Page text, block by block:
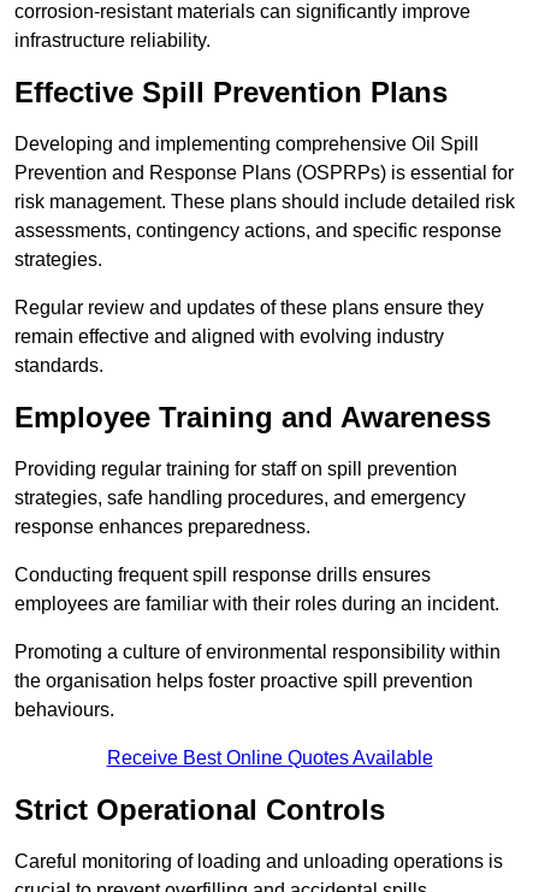
corrosion-resistant materials can significantly improve
infrastructure reliability.
Effective Spill Prevention Plans
Developing and implementing comprehensive Oil Spill
Prevention and Response Plans (OSPRPs) is essential for
risk management. These plans should include detailed risk
assessments, contingency actions, and specific response
strategies.
Regular review and updates of these plans ensure they
remain effective and aligned with evolving industry
standards.
Employee Training and Awareness
Providing regular training for staff on spill prevention
strategies, safe handling procedures, and emergency
response enhances preparedness.
Conducting frequent spill response drills ensures
employees are familiar with their roles during an incident.
Promoting a culture of environmental responsibility within
the organisation helps foster proactive spill prevention
behaviours.
Receive Best Online Quotes Available
Strict Operational Controls
Careful monitoring of loading and unloading operations is